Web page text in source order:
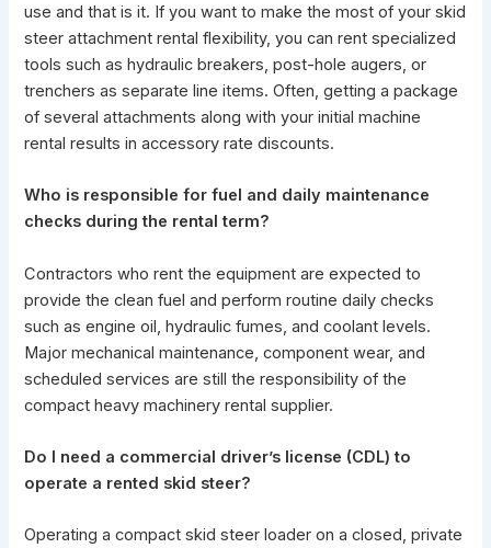
use and that is it. If you want to make the most of yourskid
steer attachment rental flexibility, you can rent specialized
tools such as hydraulic breakers, post-hole augers, or
trenchers as separate line items. Often, getting a package
of several attachments along with your initial machine
rental results in accessory rate discounts.
Who is responsible for fuel and daily maintenance
checks during the rental term?
Contractors who rent the equipment are expected to
provide the clean fuel and perform routine daily checks
such as engine oil, hydraulic fumes, and coolant levels.
Major mechanical maintenance,component wear, and
scheduled services are still the responsibility of the
compact heavy machinery rental supplier.
Do I need a commercial driver’s license (CDL) to
operate a rented skid steer?
Operating a compact skid steer loader on a closed, private